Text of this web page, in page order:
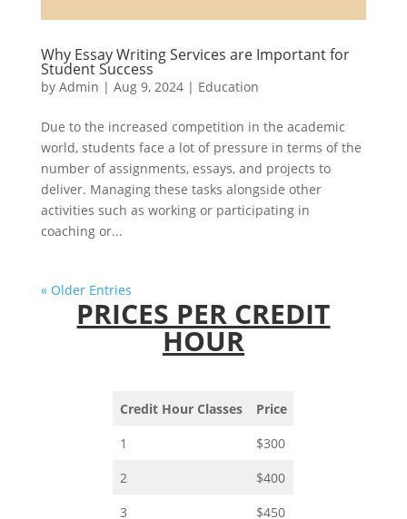
Why Essay Writing Services are Important for
Student Success
by Admin | Aug 9, 2024| Education
Due to the increased competition in the academic
world, students face a lot of pressure in terms of the
number of assignments, essays, and projects to
deliver. Managing these tasks alongside other
activities such as working or participating in
coaching or...
« Older Entries
PRICES PER CREDIT
HOUR
Credit Hour Classes
Price
1
$300
2
$400
3
$450